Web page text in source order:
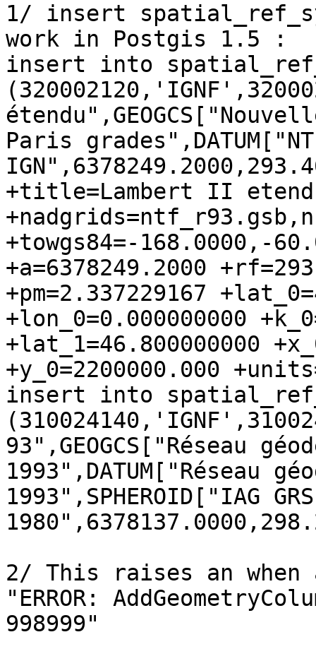
1/ insert
work in Postgis 1.5 :
insert into
Paris
+title=Lambert II
+towgs84=-168.0000,-
+a=6378249.2000
+pm=2.337229167
+lon_0=0.000000000
+lat_1=46.800000000
+y_0=2200000.000
insert into
93",GEOGCS["Réseau
1993",DATUM["Réseau
1993",SPHEROID["IAG GRS
2/ This raises an when
"ERROR:
998999"